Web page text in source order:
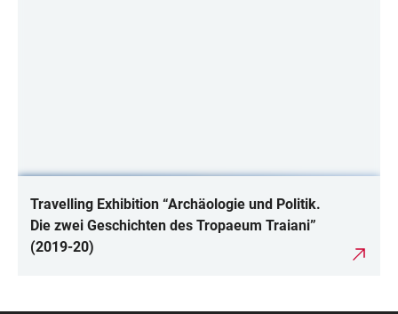
Travelling Exhibition “Archäologie und Politik.
Die zwei Geschichten des Tropaeum Traiani”
(2019-20)